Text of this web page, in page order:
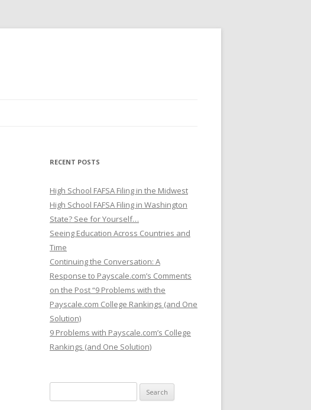
RECENT POSTS
High School FAFSA Filing in the Midwest
High School FAFSA Filing in Washington
State? See for Yourself…
Seeing Education Across Countries and
Time
Continuing the Conversation: A
Response to Payscale.com’s Comments
on the Post “9 Problems with the
Payscale.com College Rankings (and One
Solution)
9 Problems with Payscale.com’s College
Rankings (and One Solution)